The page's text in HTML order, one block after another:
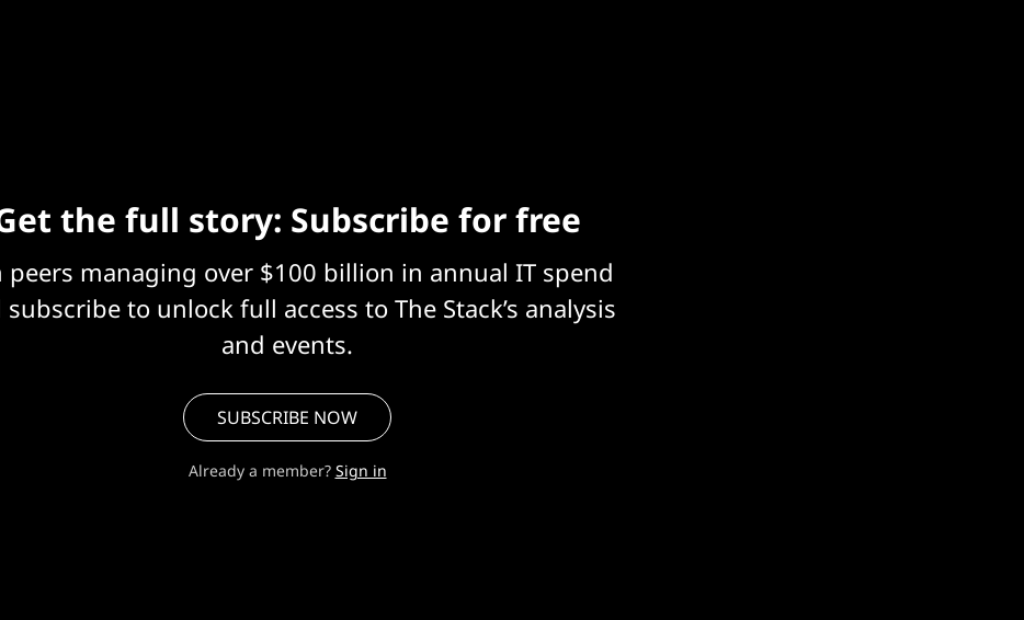
the full story: Subscribe for free
peers managing over $100 billion in annual IT spend
subscribe to unlock full access to The Stack’s analysis
and events.
SUBSCRIBE NOW
Already a member? Sign in